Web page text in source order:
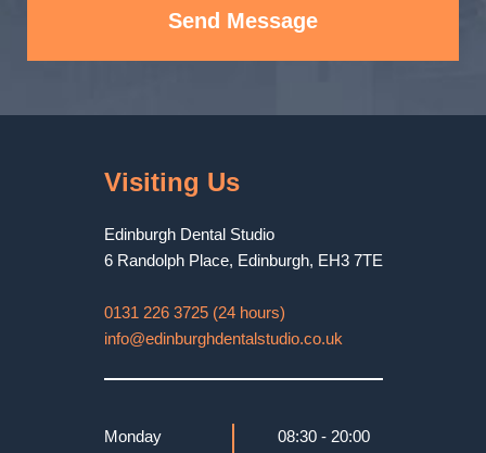
Send Message
Visiting Us
Edinburgh Dental Studio
6 Randolph Place, Edinburgh, EH3 7TE
0131 226 3725 (24 hours)
info@edinburghdentalstudio.co.uk
Monday
08:30 - 20:00